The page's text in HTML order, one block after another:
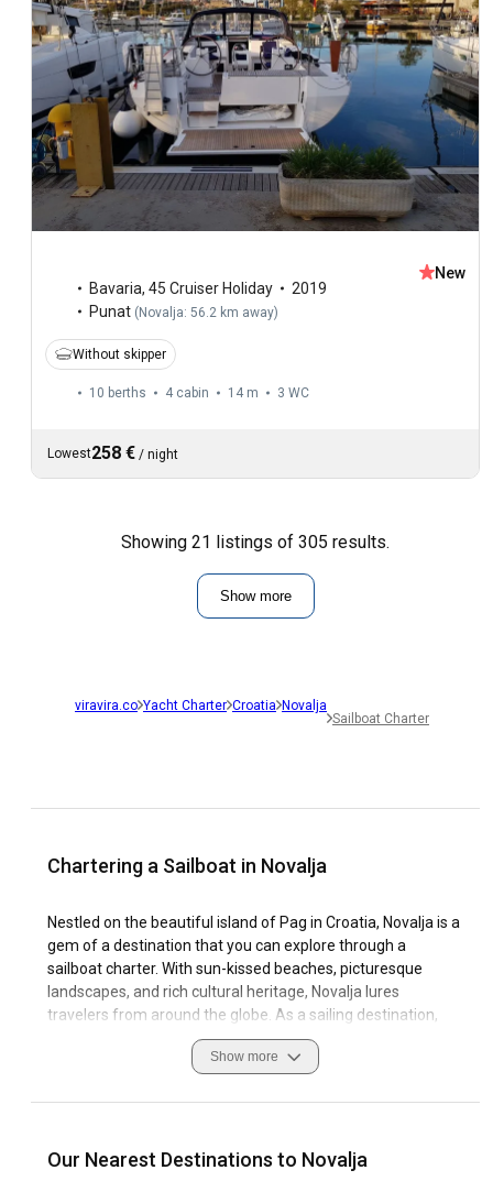
Bavaria, 45 Cruiser Holiday
2019
Punat (Novalja: 56.2 km away)
New
Without skipper
10 berths 4 cabin 14 m 3 WC
Lowest258 € / night
Showing 21 listings of 305 results.
Show more
viravira.co Yacht Charter Croatia Novalja
Sailboat Charter
Chartering a Sailboat in Novalja
Nestled on the beautiful island of Pag in Croatia, Novalja is a
gem of a destination that you can explore through a
sailboat charter. With sun-kissed beaches, picturesque
landscapes, and rich cultural heritage, Novalja lures
travelers from around the globe. As a sailing destination,
Novalja offers pristine waters, favorable wind conditions,
and well-equipped marinas making your sailing yacht rental
essential to acquaint yourself with local customs, safe
measures being paramount. Novalja's charm lies not just in
its natural splendor but also its cultural significance and
Show more
Our Nearest Destinations to Novalja